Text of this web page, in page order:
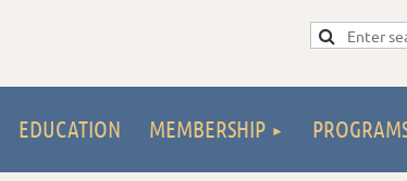
EDUCATION MEMBERSHIP